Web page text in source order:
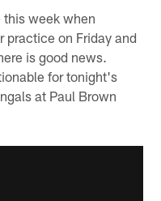
this week when
practice on Friday and
is good news.
for tonight's
at Paul Brown